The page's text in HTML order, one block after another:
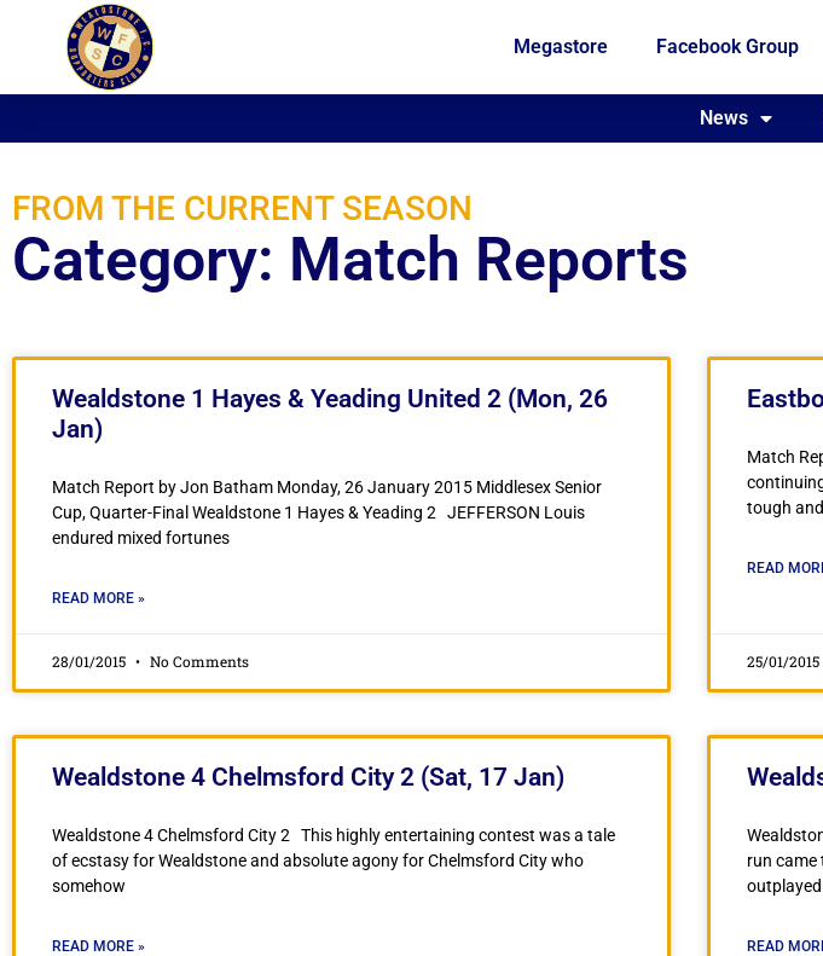
Megastore Facebook Group
Fundraising
News
FROM THE CURRENT SEASON
Category: Match Reports
Wealdstone 1 Hayes & Yeading United 2 (Mon, 26
Jan)
Match Report by Jon Batham Monday, 26 January 2015 Middlesex Senior
Cup, Quarter-Final Wealdstone 1 Hayes & Yeading 2 JEFFERSON Louis
endured mixed fortunes
READ MORE »
28/01/2015 No Comments
Match
tough
READ
25/01/2015
Wealdstone 4 Chelmsford City 2 (Sat, 17 Jan)
Wealdstone 4 Chelmsford City 2 This highly entertaining contest was a tale
of ecstasy for Wealdstone and absolute agony for Chelmsford City who
somehow
READ MORE »
run came
READ